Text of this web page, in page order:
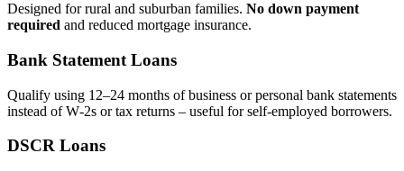
Designed for rural and suburban families. No down payment
required and reduced mortgage insurance.
Bank Statement Loans
Qualify using 12–24 months of business or personal bank statements
instead of W‑2s or tax returns – useful for self‑employed borrowers.
DSCR Loans